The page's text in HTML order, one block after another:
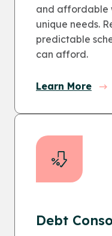
and affordable
unique needs.
predictable
can afford.
Learn More
Debt